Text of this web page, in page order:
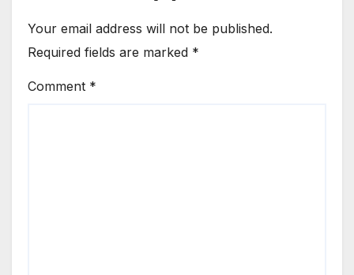
Your email address will not be published.
Required fields are marked *
Comment *